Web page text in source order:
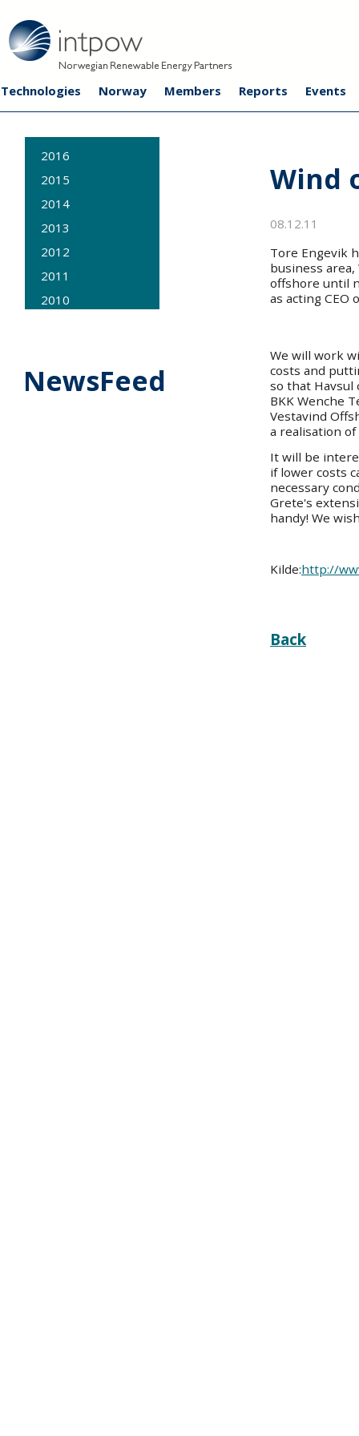
Technologies Norway Members Reports Events
2016
2015
2014
2013
2012
2011
2010
NewsFeed
Wind
08.12.11
Tore Engevik
business
offshore until
as acting CEO
We will work
costs and
so that Havsul
BKK Wenche
Vestavind
a realisation of
It will be
if lower costs
necessary
Grete's
handy! We
Kilde:http://
Back